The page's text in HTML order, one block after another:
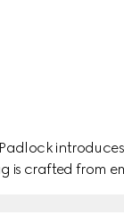
is crafted from